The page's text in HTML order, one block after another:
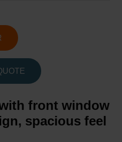
front window
spacious feel